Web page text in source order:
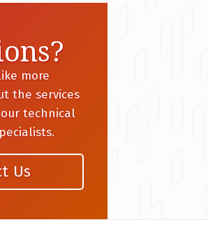
more
the services
our technical
Us